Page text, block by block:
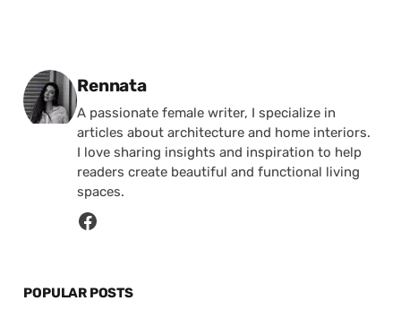
Posted by
Rennata
A passionate female writer, I specialize in
articles about architecture and home interiors.
I love sharing insights and inspiration to help
readers create beautiful and functional living
spaces.
POPULAR POSTS